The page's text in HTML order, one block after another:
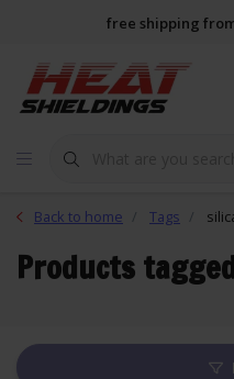
free shipping from
Back to home Tags
Products